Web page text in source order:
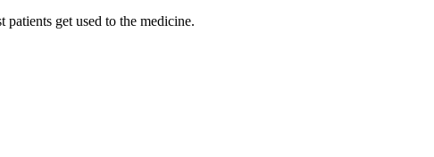
get used to the medicine.